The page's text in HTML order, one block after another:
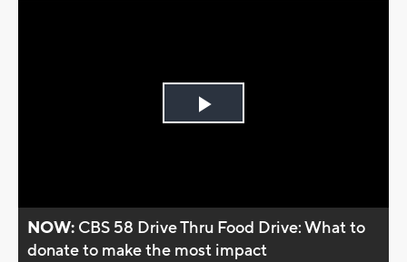
Play
NOW: CBS 58 Drive Thru Food Drive: What to
donate to make the most impact